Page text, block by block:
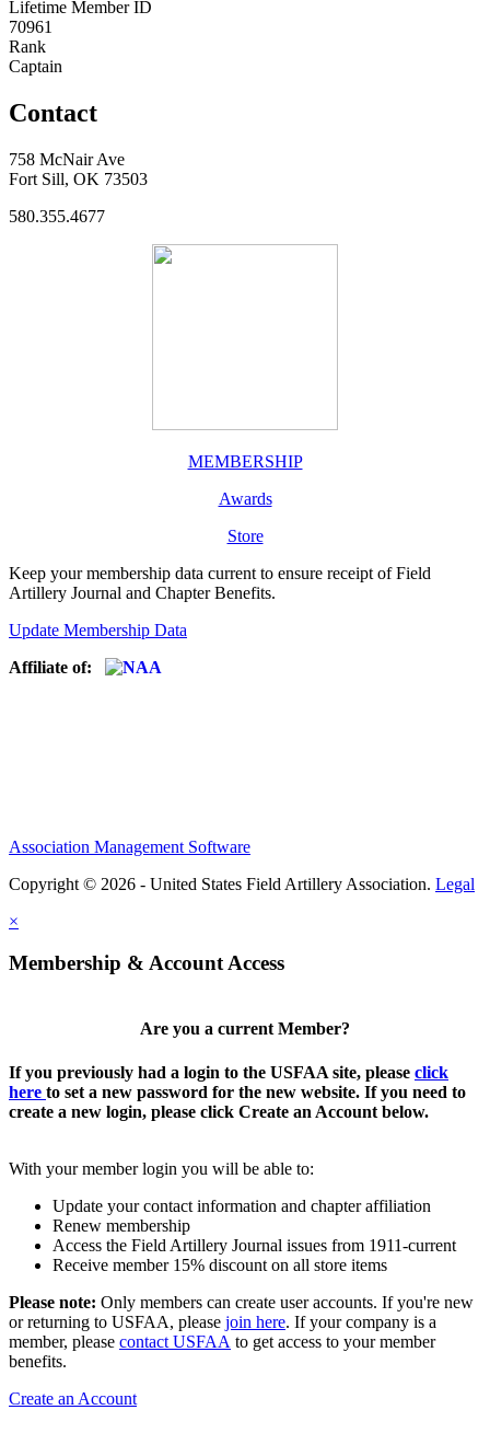
Lifetime Member ID
70961
Rank
Captain
Contact
758 McNair Ave
Fort Sill, OK 73503
580.355.4677
MEMBERSHIP
Awards
Store
Keep your membership data current to ensure receipt of Field
Artillery Journal and Chapter Benefits.
Update Membership Data
Affiliate of:
Association Management Software
Copyright © 2026 - United States Field Artillery Association. Legal
×
Membership & Account Access
Are you a current Member?
If you previously had a login to the USFAA site, please click
here to set a new password for the new website. If you need to
create a new login, please click Create an Account below.
With your member login you will be able to:
Update your contact information and chapter affiliation
Renew membership
Access the Field Artillery Journal issues from 1911-current
Receive member 15% discount on all store items
Please note: Only members can create user accounts. If you're new
or returning to USFAA, please join here. If your company is a
member, please contact USFAA to get access to your member
benefits.
Create an Account